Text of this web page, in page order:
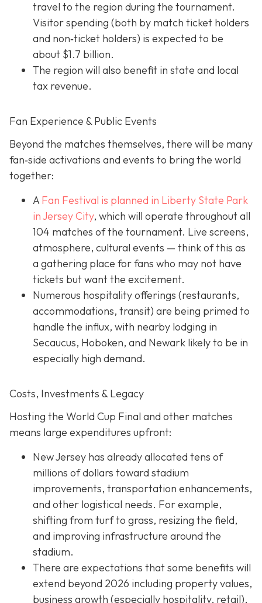
travel to the region during the tournament.
Visitor spending (both by match ticket holders
and non‐ticket holders) is expected to be
about $1.7 billion.
The region will also benefit in state and local
tax revenue.
Fan Experience & Public Events
Beyond the matches themselves, there will be many
fan‐side activations and events to bring the world
together:
A Fan Festival is planned in Liberty State Park
in Jersey City, which will operate throughout all
104 matches of the tournament. Live screens,
atmosphere, cultural events — think of this as
a gathering place for fans who may not have
tickets but want the excitement.
Numerous hospitality offerings (restaurants,
accommodations, transit) are being primed to
handle the influx, with nearby lodging in
Secaucus, Hoboken, and Newark likely to be in
especially high demand.
Costs, Investments & Legacy
Hosting the World Cup Final and other matches
means large expenditures upfront:
New Jersey has already allocated tens of
millions of dollars toward stadium
improvements, transportation enhancements,
and other logistical needs. For example,
shifting from turf to grass, resizing the field,
and improving infrastructure around the
stadium.
There are expectations that some benefits will
extend beyond 2026 including property values,
business growth (especially hospitality, retail),